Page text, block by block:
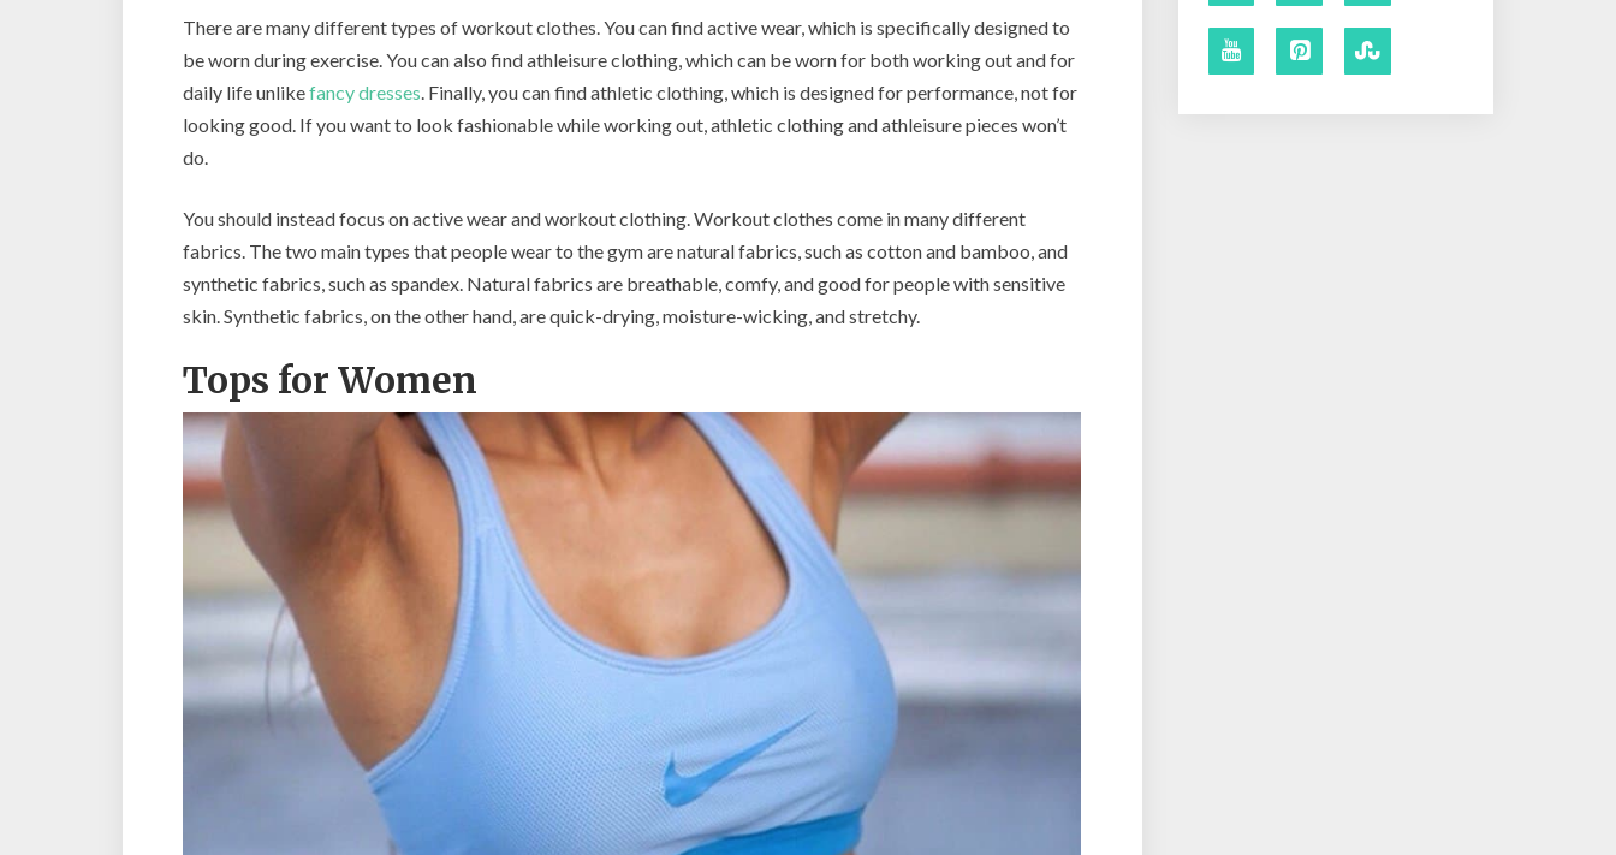
There are many different types of workout clothes. You can find active wear, which is specifically designed to
be worn during exercise. You can also find athleisure clothing, which can be worn for both working out and for
daily life unlikefancy dresses. Finally, you can find athletic clothing, which is designed for performance, not for
looking good. If you want to look fashionable while working out, athletic clothing and athleisure pieces won’t
do.
You should instead focus on active wear and workout clothing. Workout clothes come in many different
fabrics. The two main types that people wear to the gym are natural fabrics, such as cotton and bamboo, and
synthetic fabrics, such as spandex. Natural fabrics are breathable, comfy, and good for people with sensitive
skin. Synthetic fabrics, on the other hand, are quick-drying, moisture-wicking, and stretchy.
Tops for Women